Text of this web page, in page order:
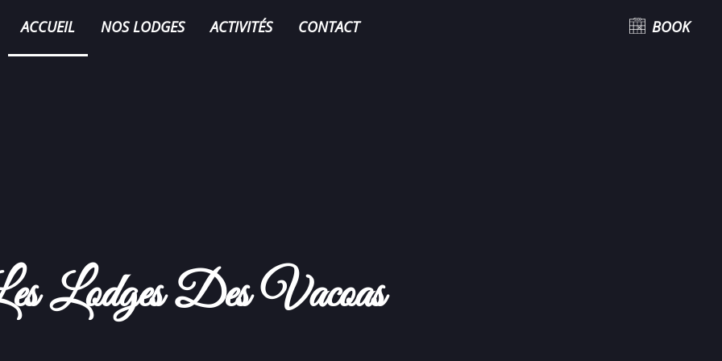
ACCUEIL NOS LODGES ACTIVITÉS CONTACT BOOK
Lodges Des Vacoas